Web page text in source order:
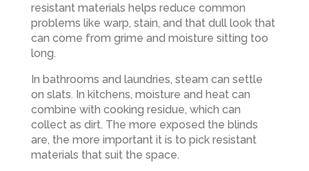
resistant materials helps reduce common
problems like warp, stain, and that dull look that
can come from grime and moisture sitting too
long.
In bathrooms and laundries, steam can settle
on slats. In kitchens, moisture and heat can
combine with cooking residue, which can
collect as dirt. The more exposed the blinds
are, the more important it is to pick resistant
materials that suit the space.